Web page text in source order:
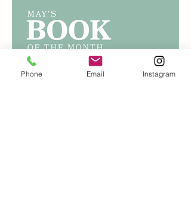
Phone Email Instagram